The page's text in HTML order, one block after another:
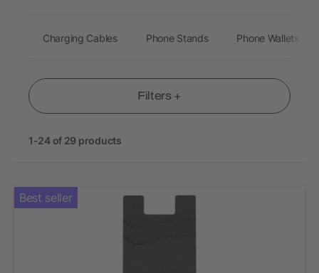
Filters +
1-24 of 29 products
Best seller
Charging Cables Phone Stands Phone Wallets